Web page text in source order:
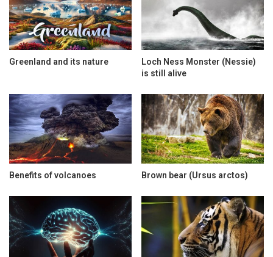
Greenland and its nature
Loch Ness Monster (Nessie)
is still alive
Benefits of volcanoes Brown bear (Ursus arctos)